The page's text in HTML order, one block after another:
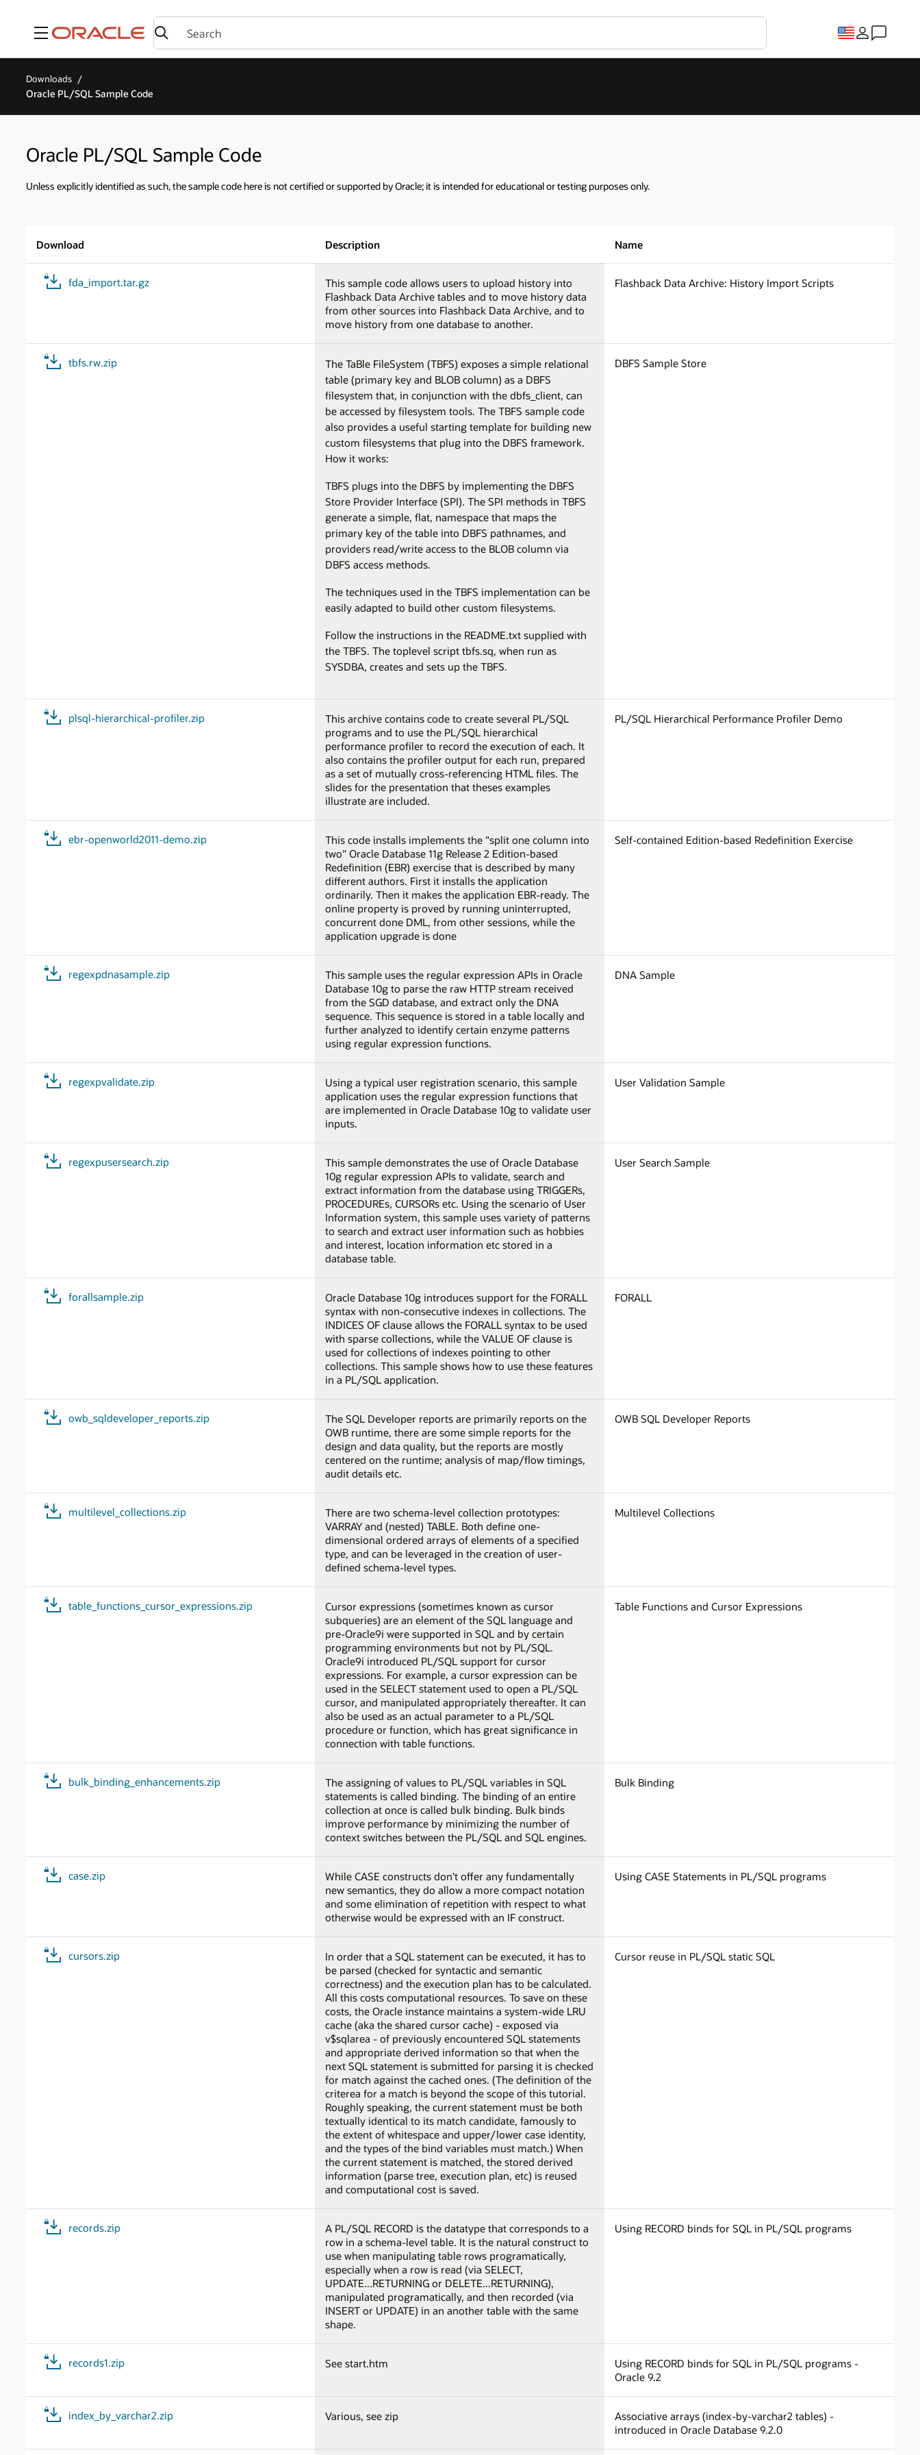
Menu
Downloads
Oracle PL/SQL Sample Code
Oracle PL/SQL Sample Code
Unless explicitly identified as such, the sample code here is not certified or supported by Oracle; it is intended for educational or testing purposes only.
Download Description Name
fda_import.tar.gz
This sample code allows users to upload history into
Flashback Data Archive tables and to move history data
from other sources into Flashback Data Archive, and to
move history from one database to another.
Flashback Data Archive: History Import Scripts
tbfs.rw.zip
The TaBle FileSystem (TBFS) exposes a simple relational
table (primary key and BLOB column) as a DBFS
filesystem that, in conjunction with the dbfs_client, can
be accessed by filesystem tools. The TBFS sample code
also provides a useful starting template for building new
custom filesystems that plug into the DBFS framework.
How it works:
TBFS plugs into the DBFS by implementing the DBFS
Store Provider Interface (SPI). The SPI methods in TBFS
generate a simple, flat, namespace that maps the
primary key of the table into DBFS pathnames, and
providers read/write access to the BLOB column via
DBFS access methods.
The techniques used in the TBFS implementation can be
easily adapted to build other custom filesystems.
Follow the instructions in the README.txt supplied with
the TBFS. The toplevel script tbfs.sq, when run as
SYSDBA, creates and sets up the TBFS.
DBFS Sample Store
plsql-hierarchical-profiler.zip
This archive contains code to create several PL/SQL
programs and to use the PL/SQL hierarchical
performance profiler to record the execution of each. It
also contains the profiler output for each run, prepared
as a set of mutually cross-referencing HTML files. The
slides for the presentation that theses examples
illustrate are included.
PL/SQL Hierarchical Performance Profiler Demo
ebr-openworld2011-demo.zip
This code installs implements the "split one column into
two" Oracle Database 11g Release 2 Edition-based
Redefinition (EBR) exercise that is described by many
different authors. First it installs the application
ordinarily. Then it makes the application EBR-ready. The
online property is proved by running uninterrupted,
concurrent done DML, from other sessions, while the
application upgrade is done
Self-contained Edition-based Redefinition Exercise
regexpdnasample.zip
This sample uses the regular expression APIs in Oracle
Database 10g to parse the raw HTTP stream received
from the SGD database, and extract only the DNA
sequence. This sequence is stored in a table locally and
further analyzed to identify certain enzyme patterns
using regular expression functions.
DNA Sample
regexpvalidate.zip
Using a typical user registration scenario, this sample
application uses the regular expression functions that
are implemented in Oracle Database 10g to validate user
inputs.
User Validation Sample
regexpusersearch.zip
This sample demonstrates the use of Oracle Database
10g regular expression APIs to validate, search and
extract information from the database using TRIGGERs,
PROCEDUREs, CURSORs etc. Using the scenario of User
Information system, this sample uses variety of patterns
to search and extract user information such as hobbies
and interest, location information etc stored in a
database table.
User Search Sample
forallsample.zip
Oracle Database 10g introduces support for the FORALL
syntax with non-consecutive indexes in collections. The
INDICES OF clause allows the FORALL syntax to be used
with sparse collections, while the VALUE OF clause is
used for collections of indexes pointing to other
collections. This sample shows how to use these features
in a PL/SQL application.
FORALL
owb_sqldeveloper_reports.zip
The SQL Developer reports are primarily reports on the
OWB runtime, there are some simple reports for the
design and data quality, but the reports are mostly
centered on the runtime; analysis of map/flow timings,
audit details etc.
OWB SQL Developer Reports
multilevel_collections.zip
There are two schema-level collection prototypes:
VARRAY and (nested) TABLE. Both define one-
dimensional ordered arrays of elements of a specified
type, and can be leveraged in the creation of user-
defined schema-level types.
Multilevel Collections
table_functions_cursor_expressions.zip
Cursor expressions (sometimes known as cursor
subqueries) are an element of the SQL language and
pre-Oracle9i were supported in SQL and by certain
programming environments but not by PL/SQL.
Oracle9i introduced PL/SQL support for cursor
expressions. For example, a cursor expression can be
used in the SELECT statement used to open a PL/SQL
cursor, and manipulated appropriately thereafter. It can
also be used as an actual parameter to a PL/SQL
procedure or function, which has great significance in
connection with table functions.
Table Functions and Cursor Expressions
bulk_binding_enhancements.zip
The assigning of values to PL/SQL variables in SQL
statements is called binding. The binding of an entire
collection at once is called bulk binding. Bulk binds
improve performance by minimizing the number of
context switches between the PL/SQL and SQL engines.
Bulk Binding
case.zip
While CASE constructs don't offer any fundamentally
new semantics, they do allow a more compact notation
and some elimination of repetition with respect to what
otherwise would be expressed with an IF construct.
Using CASE Statements in PL/SQL programs
cursors.zip
In order that a SQL statement can be executed, it has to
be parsed (checked for syntactic and semantic
correctness) and the execution plan has to be calculated.
All this costs computational resources. To save on these
costs, the Oracle instance maintains a system-wide LRU
cache (aka the shared cursor cache) - exposed via
v$sqlarea - of previously encountered SQL statements
and appropriate derived information so that when the
next SQL statement is submitted for parsing it is checked
for match against the cached ones. (The definition of the
criterea for a match is beyond the scope of this tutorial.
Roughly speaking, the current statement must be both
textually identical to its match candidate, famously to
the extent of whitespace and upper/lower case identity,
and the types of the bind variables must match.) When
the current statement is matched, the stored derived
information (parse tree, execution plan, etc) is reused
and computational cost is saved.
Cursor reuse in PL/SQL static SQL
records.zip
A PL/SQL RECORD is the datatype that corresponds to a
row in a schema-level table. It is the natural construct to
use when manipulating table rows programatically,
especially when a row is read (via SELECT,
UPDATE...RETURNING or DELETE...RETURNING),
manipulated programatically, and then recorded (via
INSERT or UPDATE) in an another table with the same
shape.
Using RECORD binds for SQL in PL/SQL programs
records1.zip See start.htm
Using RECORD binds for SQL in PL/SQL programs -
Oracle 9.2
index_by_varchar2.zip Various, see zip
Associative arrays (index-by-varchar2 tables) -
introduced in Oracle Database 9.2.0